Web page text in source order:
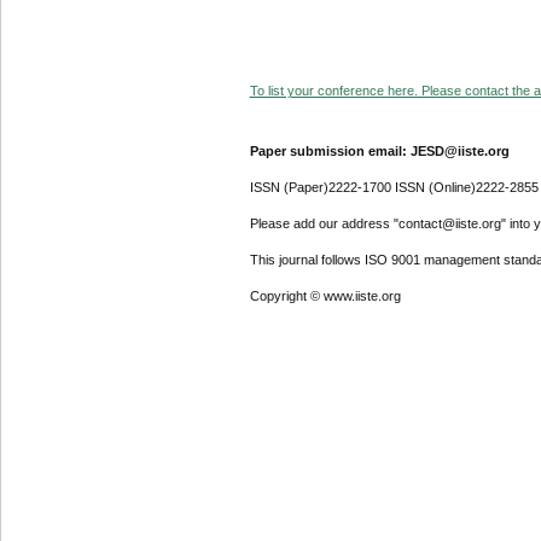
To list your conference here. Please contact the
Paper submission email: JESD@iiste.org
ISSN (Paper)2222-1700 ISSN (Online)2222-2855
Please add our address "contact@iiste.org" into
This journal follows ISO 9001 management
Copyright © www.iiste.org